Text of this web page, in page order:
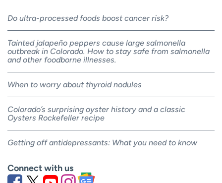
Do ultra-processed foods boost cancer risk?
Tainted jalapeño peppers cause large salmonella
outbreak in Colorado. How to stay safe from salmonella
and other foodborne illnesses.
When to worry about thyroid nodules
Colorado’s surprising oyster history and a classic
Oysters Rockefeller recipe
Getting off antidepressants: What you need to know
Connect with us